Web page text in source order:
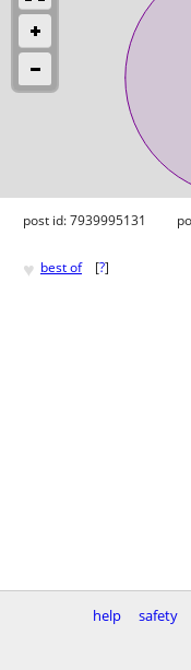
post id: 7939995131
♥ best of [?]
help safety